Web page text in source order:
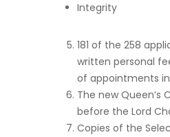
Integrity
181 of the 258
written personal
of appointments in
The new
before the Lord
Copies of the